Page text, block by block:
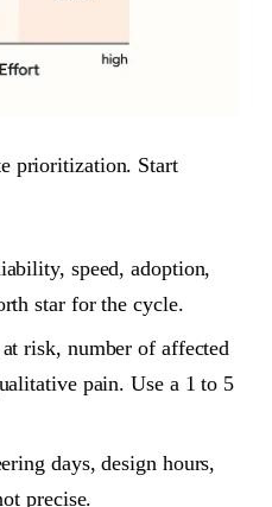
prioritization. Start
speed, adoption,
star for the cycle.
risk, number of affected
pain. Use a 1 to 5
days, design hours,
precise.